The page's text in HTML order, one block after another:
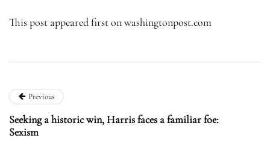
This post appeared first on washingtonpost.com
Previous
Seeking a historic win, Harris faces a familiar foe:
Sexism